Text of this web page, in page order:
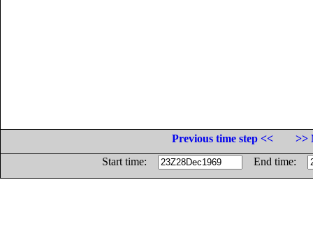
Previous time step <<
>>
Start time:
End time: